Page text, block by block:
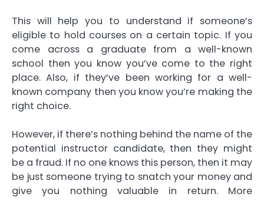
This will help you to understand if someone’s
eligible to hold courses on a certain topic. If you
come across a graduate from a well-known
school then you know you’ve come to the right
place. Also, if they’ve been working for a well-
known company then you know you’re making the
right choice.
However, if there’s nothing behind the name of the
potential instructor candidate, then they might
be a fraud. If no one knows this person, then it may
be just someone trying to snatch your money and
give you nothing valuable in return. More